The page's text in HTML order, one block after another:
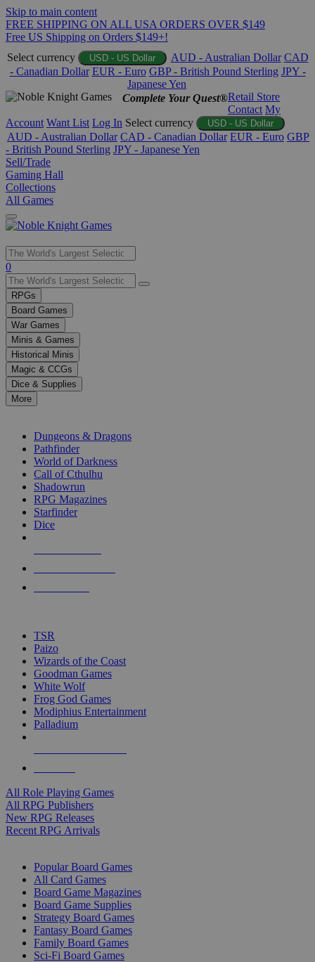
Skip to main content
FREE SHIPPING ON ALL USA ORDERS OVER $149
Free US Shipping on Orders $149+!
Select currency
USD - US Dollar AUD - Australian Dollar CAD
- Canadian Dollar EUR - Euro GBP - British Pound Sterling JPY -
Japanese Yen
Complete Your Quest®Retail Store
Contact My
Account Want List Log In Select currency USD - US Dollar
AUD - Australian Dollar CAD - Canadian Dollar EUR - Euro GBP
- British Pound Sterling JPY - Japanese Yen
Sell/Trade
Gaming Hall
Collections
All Games
Use
the
up
and
down
arrows
to
select
a
result.
Press
enter
selected
touch
0
RPGs
Board Games
War Games
Minis & Games
Historical Minis
Magic & CCGs
Dice & Supplies
More
Dungeons & Dragons
Pathfinder
World of Darkness
Call of Cthulhu
Shadowrun
RPG Magazines
Starfinder
Dice
TSR
Paizo
Wizards of the Coast
Goodman Games
White Wolf
Frog God Games
Modiphius Entertainment
Palladium
All Role Playing Games
All RPG Publishers
New RPG Releases
Recent RPG Arrivals
Popular Board Games
All Card Games
Board Game Magazines
Board Game Supplies
Strategy Board Games
Fantasy Board Games
Family Board Games
Sci-Fi Board Games